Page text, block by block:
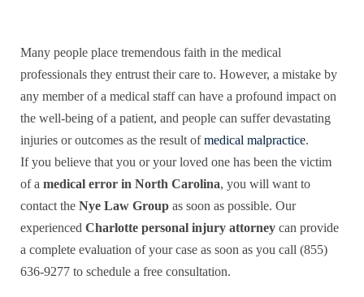
Many people place tremendous faith in the medical
professionals they entrust their care to. However, a mistake by
any member of a medical staff can have a profound impact on
the well-being of a patient, and people can suffer devastating
injuries or outcomes as the result of medical malpractice.
If you believe that you or your loved one has been the victim
of a medical error in North Carolina, you will want to
contact the Nye Law Group as soon as possible. Our
experienced Charlotte personal injury attorney can provide
a complete evaluation of your case as soon as you call (855)
636-9277 to schedule a free consultation.